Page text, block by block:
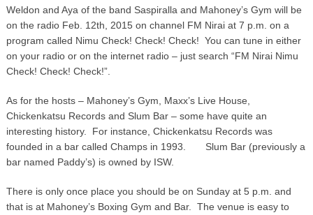
Weldon and Aya of the band Saspiralla and Mahoney’s Gym will be
on the radio Feb. 12th, 2015 on channel FM Nirai at 7 p.m. on a
program called Nimu Check! Check! Check! You can tune in either
on your radio or on the internet radio – just search “FM Nirai Nimu
Check! Check! Check!”.
As for the hosts – Mahoney’s Gym, Maxx’s Live House,
Chickenkatsu Records and Slum Bar – some have quite an
interesting history. For instance, Chickenkatsu Records was
founded in a bar called Champs in 1993.
Slum Bar (previously a
bar named Paddy’s) is owned by ISW.
There is only once place you should be on Sunday at 5 p.m. and
that is at Mahoney’s Boxing Gym and Bar. The venue is easy to